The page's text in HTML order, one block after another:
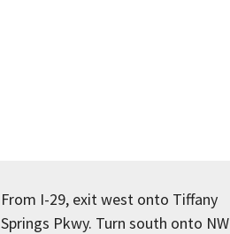
From I-29, exit west onto Tiffany
Springs Pkwy. Turn south onto NW